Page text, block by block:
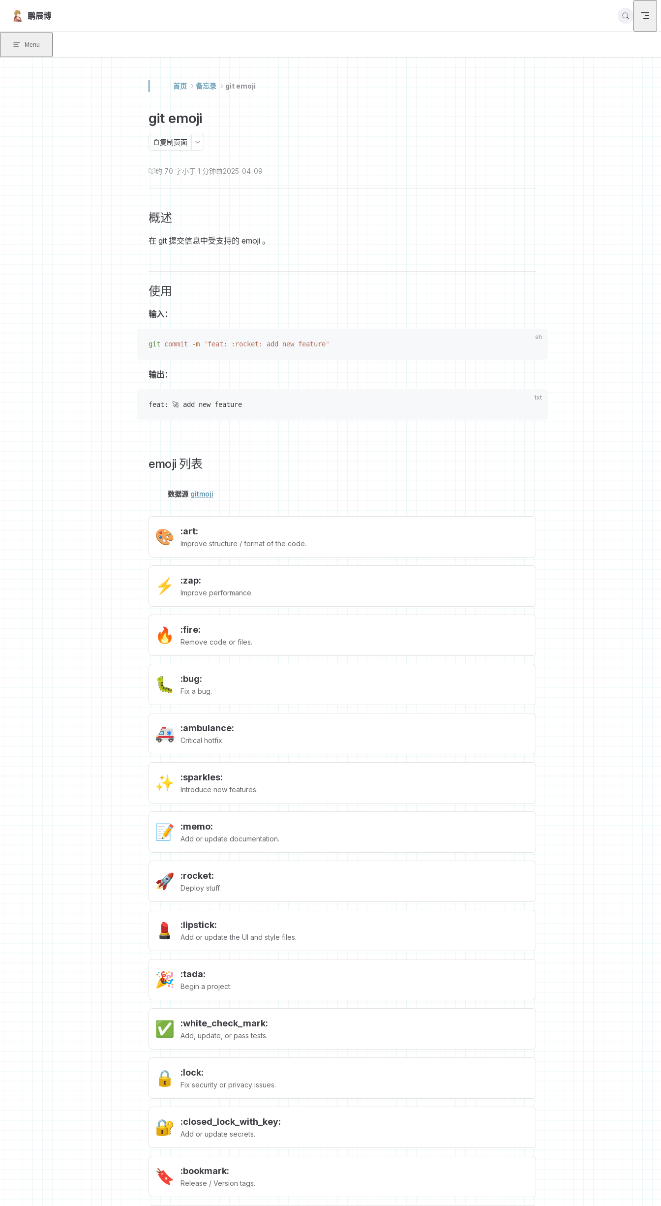
Skip to content
鹏展博
Menu
首页 备忘录 git emoji
git emoji
复制页面
约 70 字小于 1 分钟 2025-04-09
概述
在 git 提交信息中受支持的 emoji 。
使用
输入：
git commit -m "feat: :rocket: add new feature"
输出：
feat: 🚀 add new feature
emoji 列表
数据源 gitmoji
🎨 :art:
Improve structure / format of the code.
⚡️ :zap:
Improve performance.
🔥 :fire:
Remove code or files.
🐛 :bug:
Fix a bug.
🚑️ :ambulance:
Critical hotfix.
✨ :sparkles:
Introduce new features.
📝 :memo:
Add or update documentation.
🚀 :rocket:
Deploy stuff.
💄 :lipstick:
Add or update the UI and style files.
🎉 :tada:
Begin a project.
✅ :white_check_mark:
Add, update, or pass tests.
🔒️ :lock:
Fix security or privacy issues.
🔐 :closed_lock_with_key:
Add or update secrets.
🔖 :bookmark:
Release / Version tags.